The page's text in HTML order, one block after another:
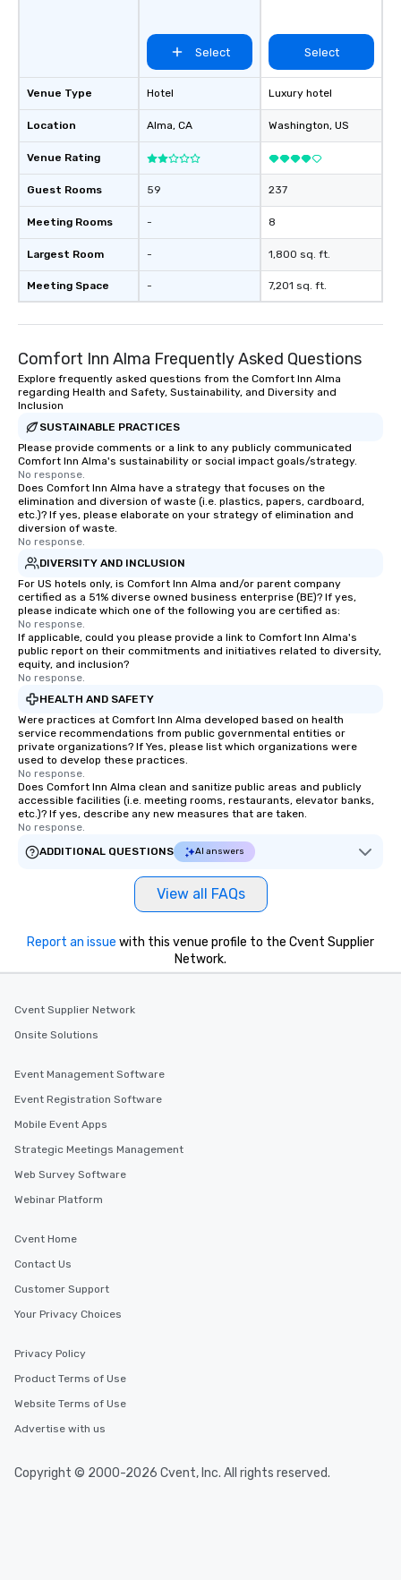
Venue Type
Location
Venue Rating
Guest Rooms
Meeting Rooms
Largest Room
Meeting Space
Select
Hotel
Alma, CA
59
-
-
-
Select
Luxury hotel
Washington, US
237
8
1,800 sq. ft.
7,201 sq. ft.
Comfort Inn Alma Frequently Asked Questions
Explore frequently asked questions from the Comfort Inn Alma
regarding Health and Safety, Sustainability, and Diversity and
Inclusion
SUSTAINABLE PRACTICES
Please provide comments or a link to any publicly communicated
Comfort Inn Alma's sustainability or social impact goals/strategy.
No response.
Does Comfort Inn Alma have a strategy that focuses on the
elimination and diversion of waste (i.e. plastics, papers, cardboard,
etc.)? If yes, please elaborate on your strategy of elimination and
diversion of waste.
No response.
DIVERSITY AND INCLUSION
For US hotels only, is Comfort Inn Alma and/or parent company
certified as a 51% diverse owned business enterprise (BE)? If yes,
please indicate which one of the following you are certified as:
No response.
If applicable, could you please provide a link to Comfort Inn Alma's
public report on their commitments and initiatives related to diversity,
equity, and inclusion?
No response.
HEALTH AND SAFETY
Were practices at Comfort Inn Alma developed based on health
service recommendations from public governmental entities or
private organizations? If Yes, please list which organizations were
used to develop these practices.
No response.
Does Comfort Inn Alma clean and sanitize public areas and publicly
accessible facilities (i.e. meeting rooms, restaurants, elevator banks,
etc.)? If yes, describe any new measures that are taken.
No response.
ADDITIONAL QUESTIONS
AI answers
View all FAQs
Report an issue with this venue profile to the Cvent Supplier
Network.
Cvent Supplier Network
Onsite Solutions
Event Management Software
Event Registration Software
Mobile Event Apps
Strategic Meetings Management
Web Survey Software
Webinar Platform
Cvent Home
Contact Us
Customer Support
Your Privacy Choices
Privacy Policy
Product Terms of Use
Website Terms of Use
Advertise with us
Copyright © 2000-2026 Cvent, Inc. All rights reserved.